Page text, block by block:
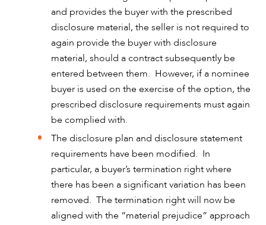
and provides the buyer with the prescribed
disclosure material, the seller is not required to
again provide the buyer with disclosure
material, should a contract subsequently be
entered between them. However, if a nominee
buyer is used on the exercise of the option, the
prescribed disclosure requirements must again
be complied with.
The disclosure plan and disclosure statement
requirements have been modified. In
particular, a buyer’s termination right where
there has been a significant variation has been
removed. The termination right will now be
aligned with the “material prejudice” approach